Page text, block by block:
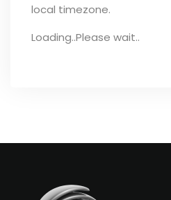
local timezone.
Loading..Please wait..